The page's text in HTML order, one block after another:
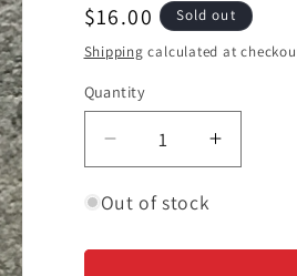
Regular
price
$16.00
Sold out
Shipping calculated at
Quantity
Decrease
quantity
for
Truffle
Increase
quantity
Truffle
Out of stock